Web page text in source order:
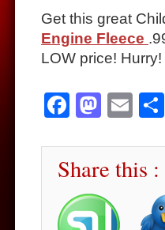
Get this great
Engine Fleece
LOW price! Hurry!
Share this :